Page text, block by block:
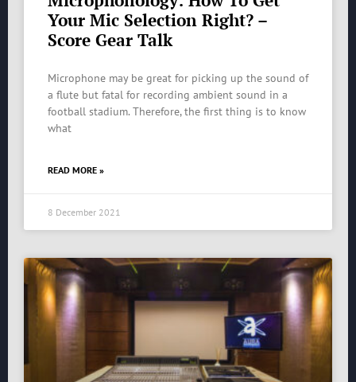
Your Mic Selection Right? –
Score Gear Talk
Microphone may be great for picking up the sound of
a flute but fatal for recording ambient sound in a
football stadium. Therefore, the first thing is to know
what
READ MORE »
8 December 2021